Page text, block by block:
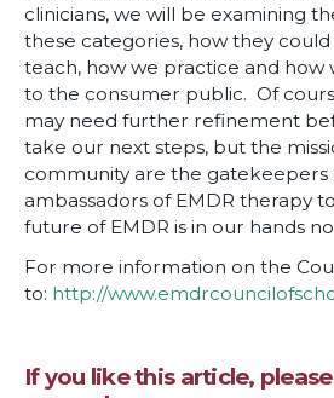
clinicians, we will be examining
these categories, how they
teach, how we practice and how
to the consumer public. Of
may need further refinement
take our next steps, but the
community are the
ambassadors of EMDR therapy
future of EMDR is in our hands
For more information on the
to: http://
If you like this article,